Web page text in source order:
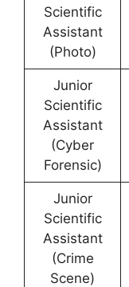
Scientific
Assistant
(Photo)
Junior
Scientific
Assistant
(Cyber
Forensic)
Junior
Scientific
Assistant
(Crime
Scene)